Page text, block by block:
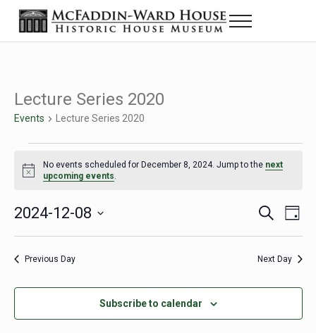
Skip to main content
Skip to header right navigation
Skip to site footer
The McFaddin-Ward House
Historic House Museum in Beaumont, Texas
Menu
Lecture Series 2020
Events Lecture Series 2020
Events for December 8, 2024
Notice
No events scheduled for December 8, 2024. Jump to the next
upcoming events.
Events
Search
S
r
h
D
2024-12-08
Select
Previous Day Next Day
Subscribe to calendar